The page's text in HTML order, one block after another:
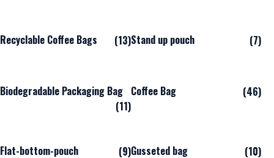
Recyclable Coffee Bags (13)Stand up pouch (7)
Biodegradable Packaging Bag
(11)
Coffee Bag (46)
Flat-bottom-pouch (9)Gusseted bag (10)